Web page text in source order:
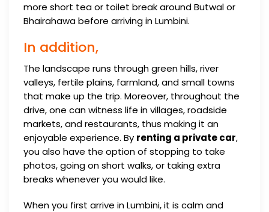
more short tea or toilet break around Butwal or
Bhairahawa before arriving in Lumbini.
In addition,
The landscape runs through green hills, river
valleys, fertile plains, farmland, and small towns
that make up the trip. Moreover, throughout the
drive, one can witness life in villages, roadside
markets, and restaurants, thus making it an
enjoyable experience. By renting a private car,
you also have the option of stopping to take
photos, going on short walks, or taking extra
breaks whenever you would like.
When you first arrive in Lumbini, it is calm and